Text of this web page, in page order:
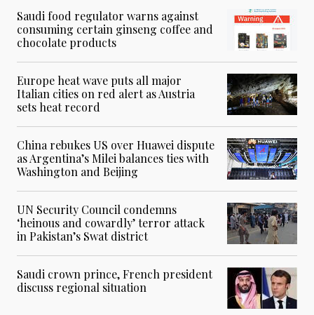
Saudi food regulator warns against
consuming certain ginseng coffee and
chocolate products
Europe heat wave puts all major
Italian cities on red alert as Austria
sets heat record
China rebukes US over Huawei dispute
as Argentina’s Milei balances ties with
Washington and Beijing
UN Security Council condemns
‘heinous and cowardly’ terror attack
in Pakistan’s Swat district
Saudi crown prince, French president
discuss regional situation